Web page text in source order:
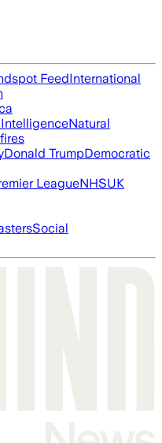
FeedInternational
Natural
Donald TrumpDemocratic
LeagueNHSUK
Social